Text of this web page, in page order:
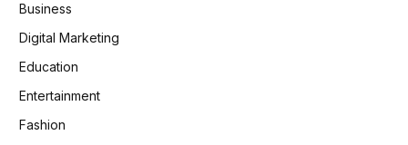
Business
Digital Marketing
Education
Entertainment
Fashion